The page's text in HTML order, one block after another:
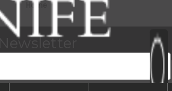
Home
Newsletter